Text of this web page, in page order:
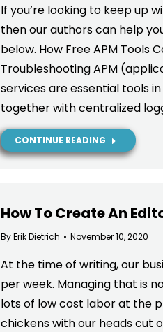
If you’re looking to keep up
then our authors can help
below. How Free APM Tools
Troubleshooting APM
services are essential tools in
together with centralized
CONTINUE READING
How To Create An
ByErik Dietrich November 10, 2020
At the time of writing, our
per week. Managing that is
lots of low cost labor at the
chickens with our heads cut